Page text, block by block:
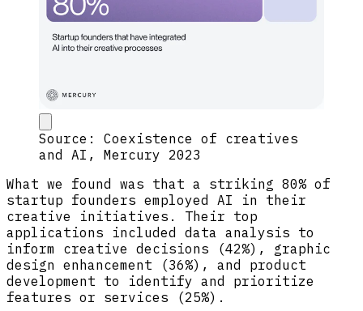
Source: Coexistence of creatives
and AI, Mercury 2023
What we found was that a striking 80% of
startup founders employed AI in their
creative initiatives. Their top
applications included data analysis to
inform creative decisions (42%), graphic
design enhancement (36%), and product
development to identify and prioritize
features or services (25%).